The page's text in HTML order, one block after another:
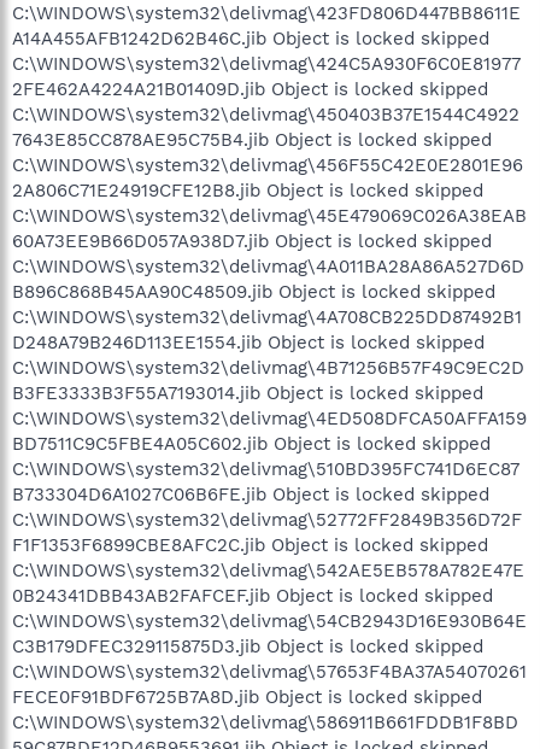
C:\WINDOWS\system32\delivmag\423FD806D447BB8611E
A14A455AFB1242D62B46C.jib Object is locked skipped
C:\WINDOWS\system32\delivmag\424C5A930F6C0E81977
2FE462A4224A21B01409D.jib Object is locked skipped
C:\WINDOWS\system32\delivmag\450403B37E1544C4922
7643E85CC878AE95C75B4.jib Object is locked skipped
C:\WINDOWS\system32\delivmag\456F55C42E0E2801E96
2A806C71E24919CFE12B8.jib Object is locked skipped
C:\WINDOWS\system32\delivmag\45E479069C026A38EAB
60A73EE9B66D057A938D7.jib Object is locked skipped
C:\WINDOWS\system32\delivmag\4A011BA28A86A527D6D
B896C868B45AA90C48509.jib Object is locked skipped
C:\WINDOWS\system32\delivmag\4A708CB225DD87492B1
D248A79B246D113EE1554.jib Object is locked skipped
C:\WINDOWS\system32\delivmag\4B71256B57F49C9EC2D
B3FE3333B3F55A7193014.jib Object is locked skipped
C:\WINDOWS\system32\delivmag\4ED508DFCA50AFFA159
BD7511C9C5FBE4A05C602.jib Object is locked skipped
C:\WINDOWS\system32\delivmag\510BD395FC741D6EC87
B733304D6A1027C06B6FE.jib Object is locked skipped
C:\WINDOWS\system32\delivmag\52772FF2849B356D72F
F1F1353F6899CBE8AFC2C.jib Object is locked skipped
C:\WINDOWS\system32\delivmag\542AE5EB578A782E47E
0B24341DBB43AB2FAFCEF.jib Object is locked skipped
C:\WINDOWS\system32\delivmag\54CB2943D16E930B64E
C3B179DFEC329115875D3.jib Object is locked skipped
C:\WINDOWS\system32\delivmag\57653F4BA37A54070261
FECE0F91BDF6725B7A8D.jib Object is locked skipped
C:\WINDOWS\system32\delivmag\586911B661FDDB1F8BD